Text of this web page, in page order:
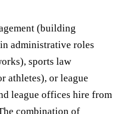
(building
administrative roles
sports law
athletes), or league
league offices hire from
combination of